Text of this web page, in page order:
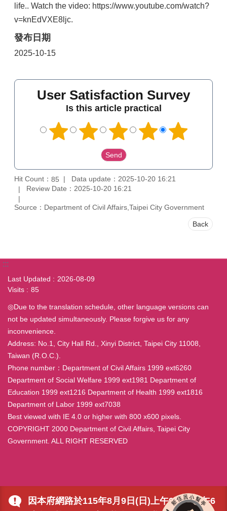
因本府網路於115年8月9日(日)上午9時至下午6
life.. Watch the video: https://www.youtube.com/watch?
v=knEdVXE8ljc.
發布日期
2025-10-15
User Satisfaction Survey
Is this article practical
Hit Count： 85
Data update：2025-10-20 16:21
Review Date：2025-10-20 16:21
Source：Department of Civil Affairs,Taipei City Government
Back
:::
Last Updated
2026-08-09
Visits
85
◎Due to the translation schedule, other language versions can
not be updated simultaneously. Please forgive us for any
inconvenience.
Address: No.1, City Hall Rd., Xinyi District, Taipei City 11008,
Taiwan (R.O.C.).
Phone number：Department of Civil Affairs 1999 ext6260
Department of Social Welfare 1999 ext1981 Department of
Education 1999 ext1216 Department of Health 1999 ext1816
Department of Labor 1999 ext7038
Best viewed with IE 4.0 or higher with 800 x600 pixels.
COPYRIGHT 2000 Department of Civil Affairs, Taipei City
Government. ALL RIGHT RESERVED